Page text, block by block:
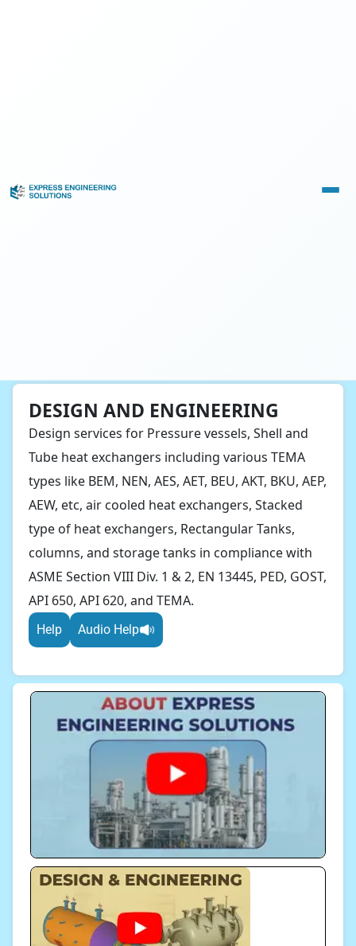
DESIGN AND ENGINEERING
Design services for Pressure vessels, Shell and
Tube heat exchangers including various TEMA
types like BEM, NEN, AES, AET, BEU, AKT, BKU, AEP,
AEW, etc, air cooled heat exchangers, Stacked
type of heat exchangers, Rectangular Tanks,
columns, and storage tanks in compliance with
ASME Section VIII Div. 1 & 2, EN 13445, PED, GOST,
API 650, API 620, and TEMA.
Help Audio Help